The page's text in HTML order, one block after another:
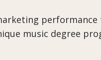
music degree